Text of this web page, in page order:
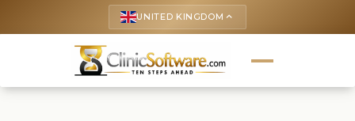
UNITED KINGDOM keyboard_arrow_up